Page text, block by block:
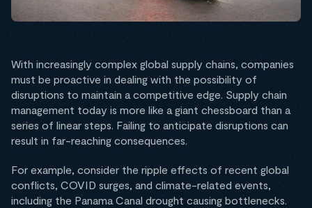
With increasingly complex global supply chains, companies
must be proactive in dealing with the possibility of
disruptions to maintain a competitive edge. Supply chain
management today is more like a giant chessboard than a
series of linear steps. Failing to anticipate disruptions can
result in far-reaching consequences.
For example, consider the ripple effects of recent global
conflicts, COVID surges, and climate-related events,
including the Panama Canal drought causing bottlenecks.